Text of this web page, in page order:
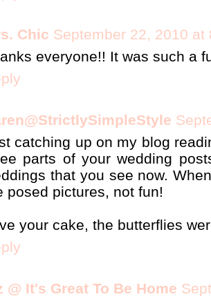
Chic September 22, 2010 at
everyone!! It was such a
catching up on my blog
parts of your wedding
that you see now.
posed pictures, not fun!
your cake, the butterflies
@ It's Great To Be Home